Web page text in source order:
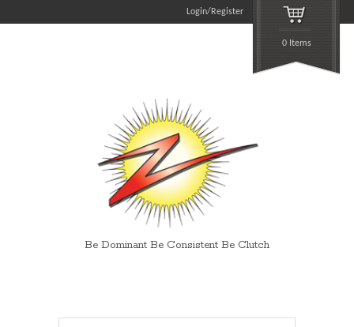
Login/Register
0 Items
Be Dominant Be Consistent Be Clutch